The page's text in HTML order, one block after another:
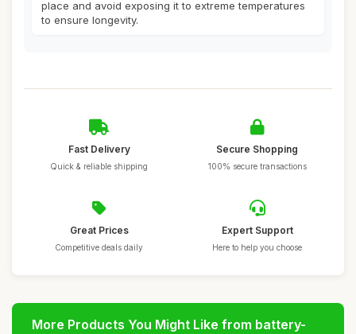
place and avoid exposing it to extreme temperatures
to ensure longevity.
Fast Delivery
Quick & reliable shipping
Secure Shopping
100% secure transactions
Great Prices
Competitive deals daily
Expert Support
Here to help you choose
More Products You Might Like from battery-